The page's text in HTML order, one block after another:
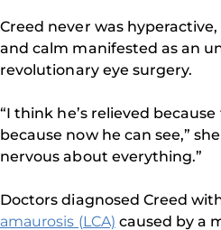
Creed never was
and calm manifested as an
revolutionary eye surgery.
“I think he’s relieved
because now he can see,”
nervous about everything.”
Doctors diagnosed Creed
amaurosis (LCA) caused by a